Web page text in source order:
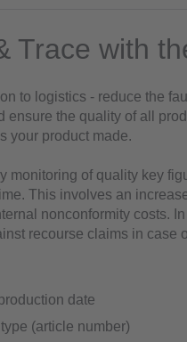
Trace with
to logistics - reduce the
ensure the quality of all
your product made.
monitoring of quality key
This involves an
nonconformity costs.
recourse claims in case
date
(article number)